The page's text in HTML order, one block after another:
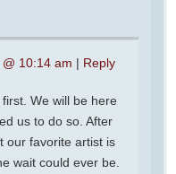
10:14 am | Reply
We will be here
us to do so. After
our favorite artist is
wait could ever be.